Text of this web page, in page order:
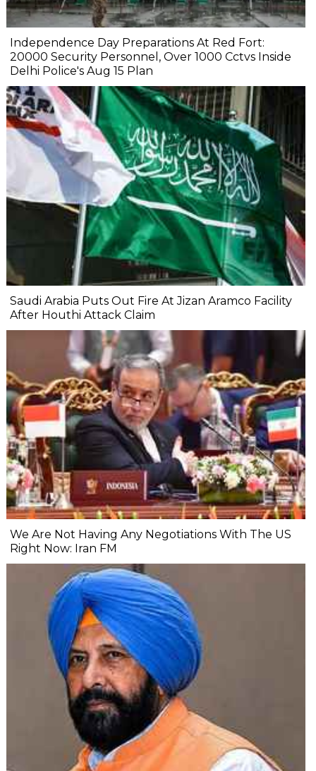
Independence Day Preparations At Red Fort:
20000 Security Personnel, Over 1000 Cctvs Inside
Delhi Police's Aug 15 Plan
Saudi Arabia Puts Out Fire At Jizan Aramco Facility
After Houthi Attack Claim
We Are Not Having Any Negotiations With The US
Right Now: Iran FM